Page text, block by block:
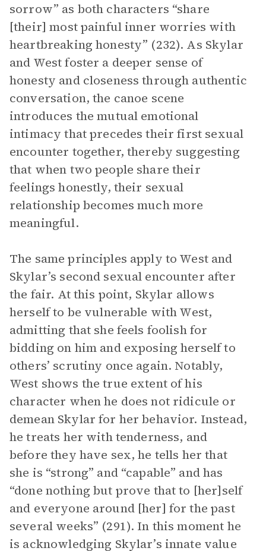
sorrow” as both characters “share
[their] most painful inner worries with
heartbreaking honesty” (232). As Skylar
and West foster a deeper sense of
honesty and closeness through authentic
conversation, the canoe scene
introduces the mutual emotional
intimacy that precedes their first sexual
encounter together, thereby suggesting
that when two people share their
feelings honestly, their sexual
relationship becomes much more
meaningful.
The same principles apply to West and
Skylar’s second sexual encounter after
the fair. At this point, Skylar allows
herself to be vulnerable with West,
admitting that she feels foolish for
bidding on him and exposing herself to
others’ scrutiny once again. Notably,
West shows the true extent of his
character when he does not ridicule or
demean Skylar for her behavior. Instead,
he treats her with tenderness, and
before they have sex, he tells her that
she is “strong” and “capable” and has
“done nothing but prove that to [her]self
and everyone around [her] for the past
several weeks” (291). In this moment he
is acknowledging Skylar’s innate value